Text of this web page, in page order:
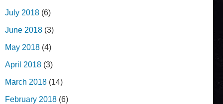
July 2018 (6)
June 2018 (3)
May 2018 (4)
April 2018 (3)
March 2018 (14)
February 2018 (6)